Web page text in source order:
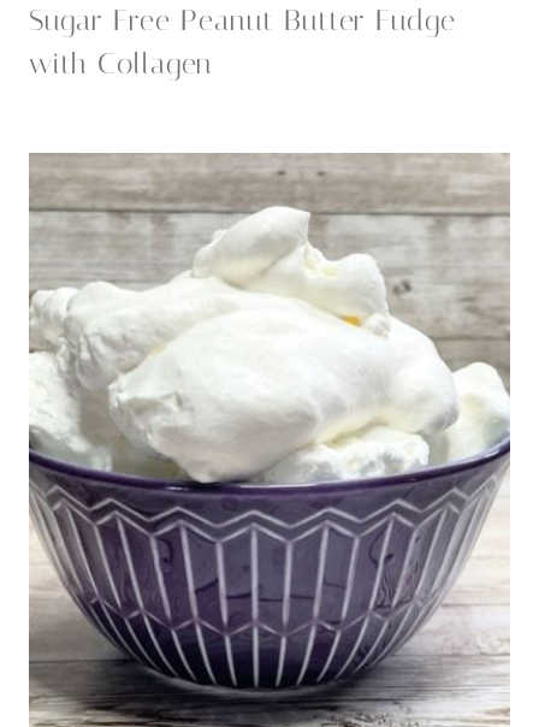
Sugar Free Peanut Butter Fudge
with Collagen